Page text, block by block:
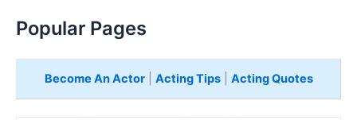
Popular Pages
Become An Actor| Acting Tips| Acting Quotes